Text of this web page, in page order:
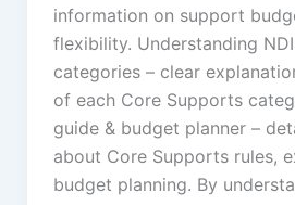
information on support
flexibility. Understanding
categories – clear
of each Core Supports
guide & budget planner –
about Core Supports rules,
budget planning. By